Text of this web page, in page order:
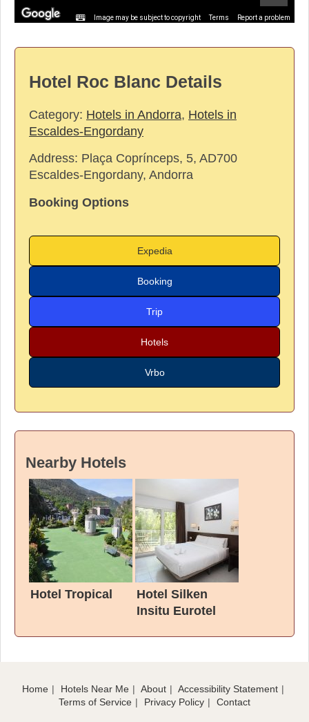
Image may be subject to copyright Terms Report a problem
Hotel Roc Blanc Details
Category: Hotels in Andorra, Hotels in
Escaldes-Engordany
Address: Plaça Coprínceps, 5, AD700
Escaldes-Engordany, Andorra
Booking Options
Expedia
Booking
Trip
Hotels
Vrbo
Nearby Hotels
Hotel Tropical
Hotel Silken
Insitu Eurotel
Home Hotels Near Me About
Accessibility Statement
Terms of Service
Privacy Policy Contact